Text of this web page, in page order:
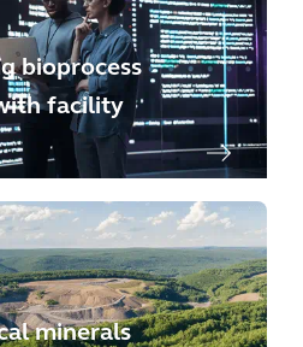
bioprocess
facility
minerals